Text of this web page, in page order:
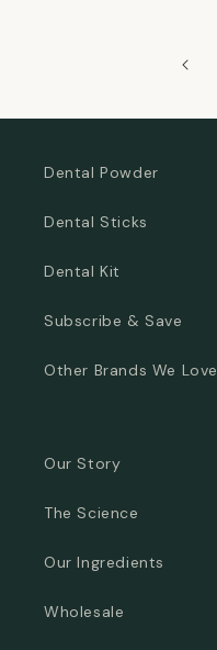
Dental Powder
Dental Sticks
Dental Kit
Subscribe & Save
Other Brands We Love
Our Story
The Science
Our Ingredients
Wholesale